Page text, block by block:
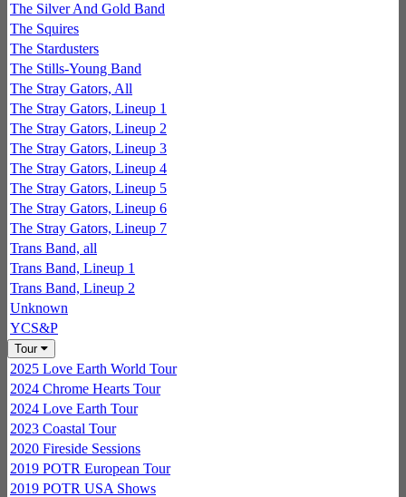
The Silver And Gold Band
The Squires
The Stardusters
The Stills-Young Band
The Stray Gators, All
The Stray Gators, Lineup 1
The Stray Gators, Lineup 2
The Stray Gators, Lineup 3
The Stray Gators, Lineup 4
The Stray Gators, Lineup 5
The Stray Gators, Lineup 6
The Stray Gators, Lineup 7
Trans Band, all
Trans Band, Lineup 1
Trans Band, Lineup 2
Unknown
YCS&P
Tour
2025 Love Earth World Tour
2024 Chrome Hearts Tour
2024 Love Earth Tour
2023 Coastal Tour
2020 Fireside Sessions
2019 POTR European Tour
2019 POTR USA Shows